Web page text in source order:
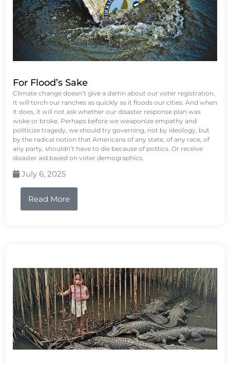
For Flood’s Sake
Climate change doesn’t give a damn about our voter registration.
It will torch our ranches as quickly as it floods our cities. And when
it does, it will not ask whether our disaster response plan was
woke or broke. Perhaps before we weaponize empathy and
politicize tragedy, we should try governing, not by ideology, but
by the radical notion that Americans of any state, of any race, of
any party, shouldn’t have to die because of politics. Or receive
disaster aid based on voter demographics.
July 6, 2025
Read More